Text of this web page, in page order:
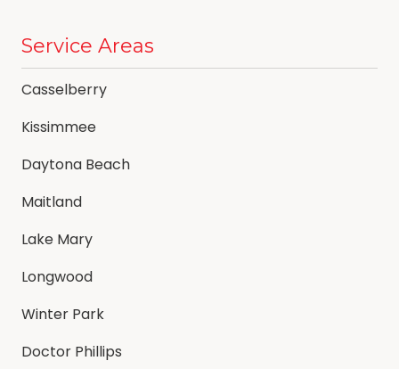
Service Areas
Casselberry
Kissimmee
Daytona Beach
Maitland
Lake Mary
Longwood
Winter Park
Doctor Phillips